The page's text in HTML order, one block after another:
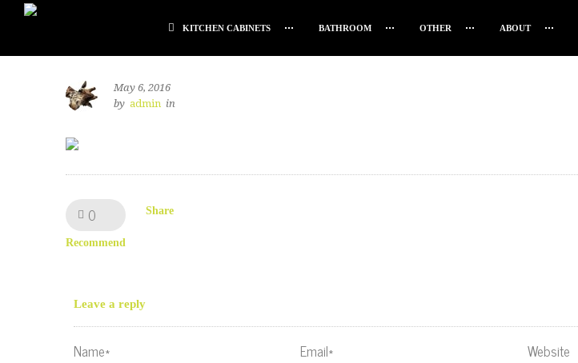
KITCHEN CABINETS BATHROOM OTHER ABOUT
May 6, 2016
by admin in
0
Recommend
Share
Leave a reply
Name* Email* Website